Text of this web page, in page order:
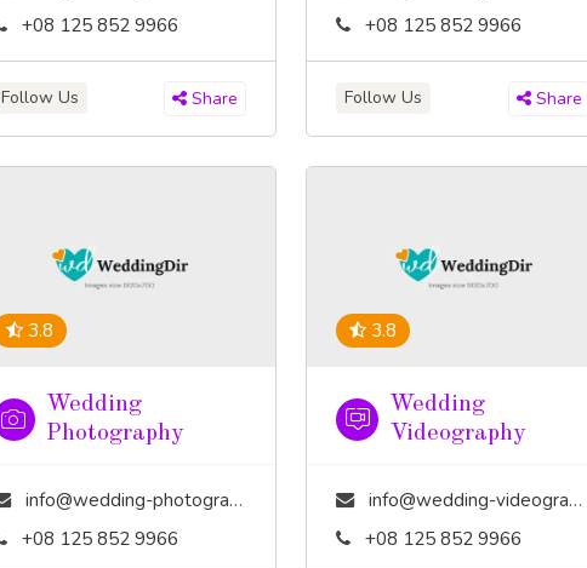
+08 125 852 9966
Follow Us Share
+08 125 852 9966
Follow Us Share
3.8
Wedding
Photography
info@wedding-photography.com
+08 125 852 9966
3.8
Wedding
Videography
info@wedding-videography.com
+08 125 852 9966